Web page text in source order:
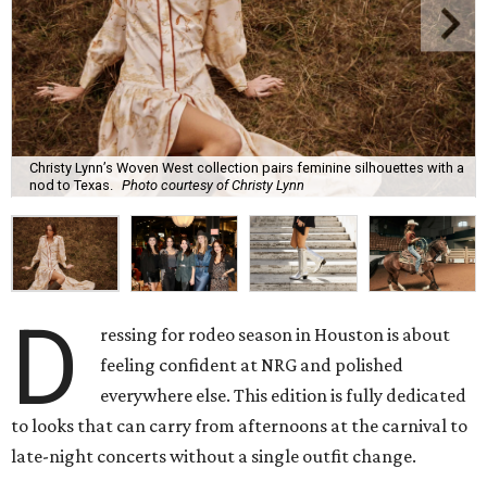
Christy Lynn’s Woven West collection pairs feminine silhouettes with a
nod to Texas. Photo courtesy of Christy Lynn
D
ressing for rodeo season in Houston is about
feeling confident at NRG and polished
everywhere else. This edition is fully dedicated
to looks that can carry from afternoons at the carnival to
late-night concerts without a single outfit change.